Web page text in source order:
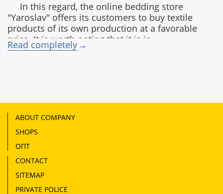
In this regard, the online bedding store
"Yaroslav" offers its customers to buy textile
products of its own production at a favorable
price. It is worth noting that it is in
consistently high demand not only in Ukraine,
Production advantages of the Yaroslav
company:
modern equipment;
advanced processing, painting and drawing
technologies;
high-quality raw materials;
strict quality control.
Types of fabrics used for bed linen
Read completely
ABOUT COMPANY
SHOPS
ОПТ
CONTACT
SITEMAP
PRIVATE POLICE